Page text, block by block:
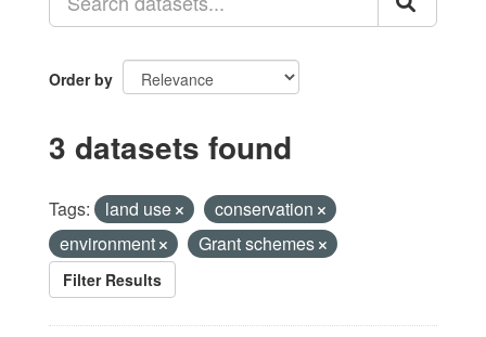
Order by
3 datasets found
Tags: land use
conservation
environment
Grant schemes
Filter Results